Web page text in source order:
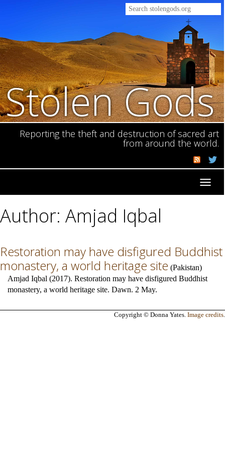
Stolen Gods
Reporting the theft and destruction of sacred art
from around the world.
Author: Amjad Iqbal
Restoration may have disfigured Buddhist
monastery, a world heritage site (Pakistan)
Amjad Iqbal (2017). Restoration may have disfigured Buddhist
monastery, a world heritage site. Dawn. 2 May.
Copyright © Donna Yates. Image credits